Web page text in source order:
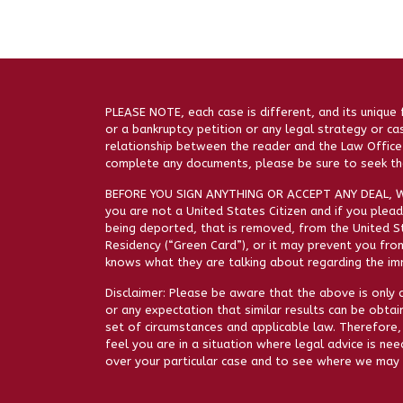
PLEASE NOTE, each case is different, and its
or a bankruptcy petition or any legal strategy or
relationship between the reader and the Law
complete any documents, please be sure to seek
BEFORE YOU SIGN ANYTHING OR ACCEPT ANY DEAL,
you are not a United States Citizen and if you
being deported, that is removed, from the United
Residency (“Green Card”), or it may prevent you
knows what they are talking about regarding the
Disclaimer: Please be aware that the above is
or any expectation that similar results can be
set of circumstances and applicable law.
feel you are in a situation where legal advice is
over your particular case and to see where we